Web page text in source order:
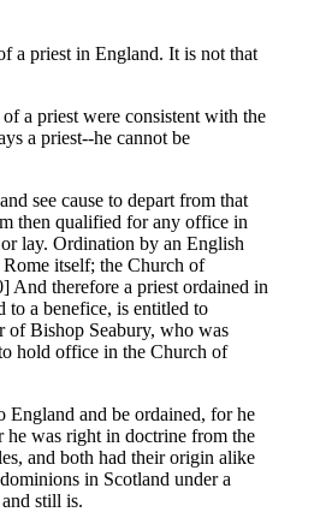
a priest in England. It is not that
a priest were consistent with the
a priest--he cannot be
see cause to depart from that
then qualified for any office in
lay. Ordination by an English
itself; the Church of
And therefore a priest ordained in
to a benefice, is entitled to
of Bishop Seabury, who was
hold office in the Church of
England and be ordained, for he
he was right in doctrine from the
and both had their origin alike
in Scotland under a
still is.